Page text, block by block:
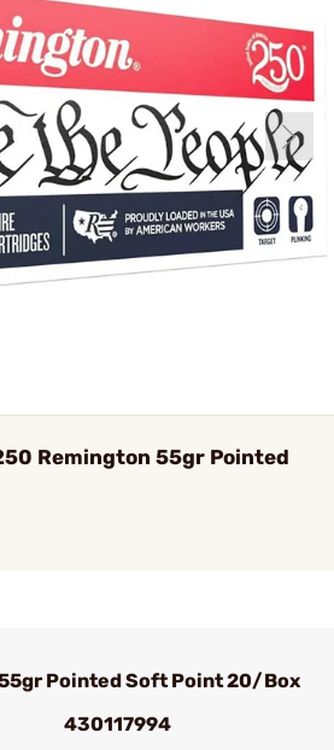
Remington 55gr Pointed
Pointed Soft Point 20/Box
430117994